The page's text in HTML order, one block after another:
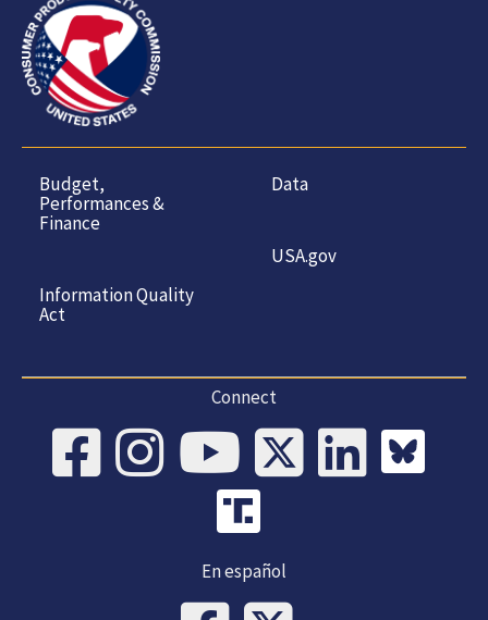
Budget,
Performances &
Finance
Information Quality
Act
Data
USA.gov
Connect
En español